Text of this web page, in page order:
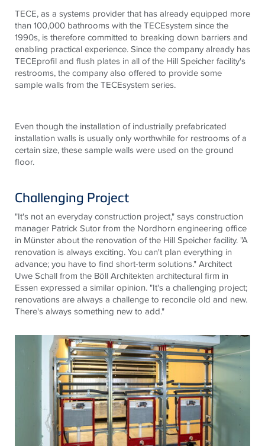
TECE, as a systems provider that has already equipped more
than 100,000 bathrooms with theTECEsystem since the
1990s, is therefore committed to breaking down barriers and
enabling practical experience. Since the company already has
TECEprofil and flush plates in all of the Hill Speicher facility's
restrooms, the company also offered to provide some
sample walls from theTECEsystem series.
Even though the installation of industrially prefabricated
installation walls is usually only worthwhile for restrooms of a
certain size, these sample walls were used on the ground
floor.
Challenging Project
"It's not an everyday construction project," says construction
manager Patrick Sutor from the Nordhorn engineering office
in Münster about the renovation of the Hill Speicher facility. "A
renovation is always exciting. You can't plan everything in
advance; you have to find short-term solutions." Architect
Uwe Schall from the Böll Architekten architectural firm in
Essen expressed a similar opinion. "It's a challenging project;
renovations are always a challenge to reconcile old and new.
There's always something new to add."